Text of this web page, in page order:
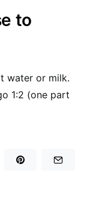
to
water or milk.
1:2 (one part